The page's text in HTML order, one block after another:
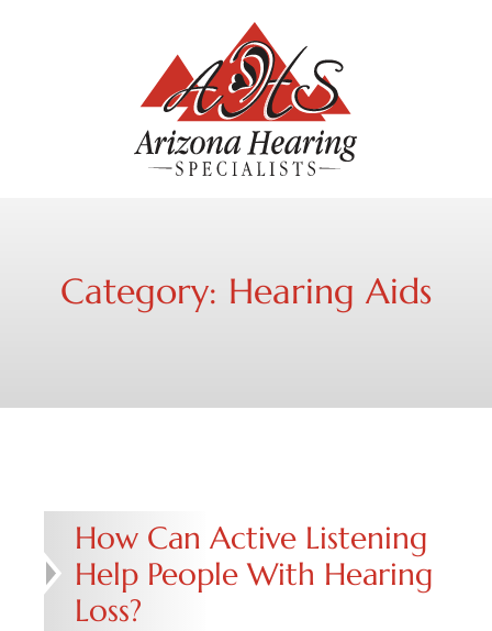
Category: Hearing Aids
How Can Active Listening
Help People With Hearing
Loss?